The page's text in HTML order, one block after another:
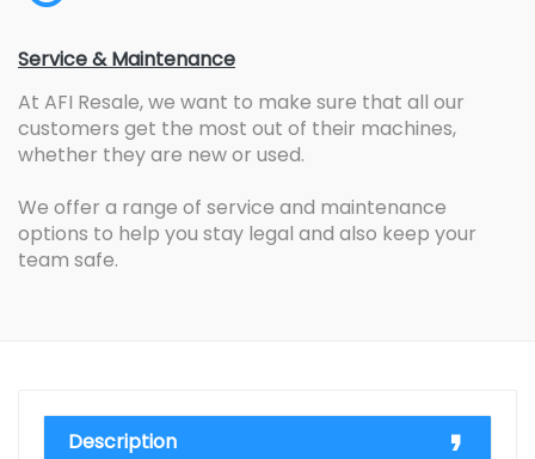
Service & Maintenance
At AFI Resale, we want to make sure that all our
customers get the most out of their machines,
whether they are new or used.
We offer a range of service and maintenance
options to help you stay legal and also keep your
team safe.
Description